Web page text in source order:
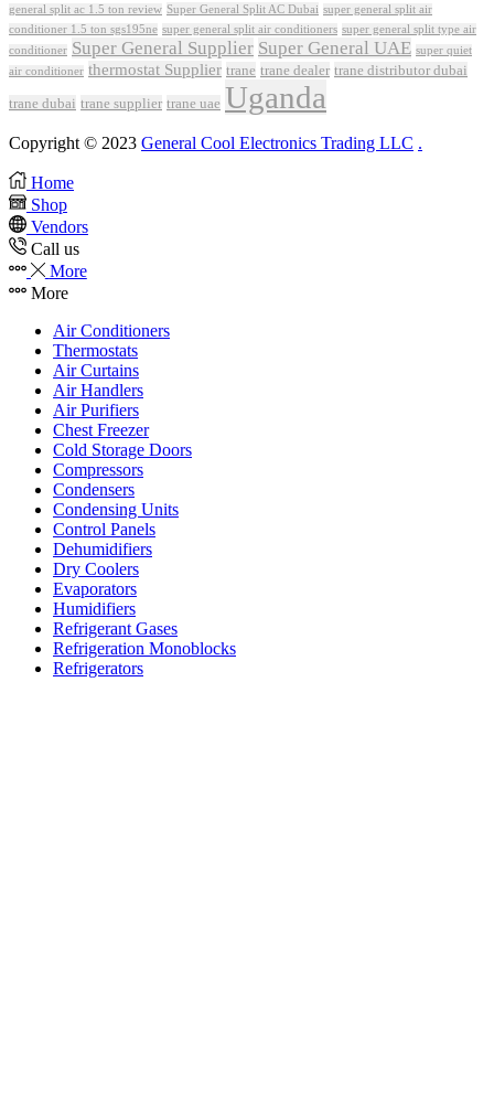
general split ac 1.5 ton review Super General Split AC Dubai super general split air
conditioner 1.5 ton sgs195ne super general split air conditioners super general split type air
conditioner Super General Supplier Super General UAE super quiet
air conditioner thermostat Supplier trane trane dealer trane distributor dubai
trane dubai trane supplier trane uae Uganda
Copyright © 2023 General Cool Electronics Trading LLC .
Home
Shop
Vendors
Call us
More
More
Air Conditioners
Thermostats
Air Curtains
Air Handlers
Air Purifiers
Chest Freezer
Cold Storage Doors
Compressors
Condensers
Condensing Units
Control Panels
Dehumidifiers
Dry Coolers
Evaporators
Humidifiers
Refrigerant Gases
Refrigeration Monoblocks
Refrigerators